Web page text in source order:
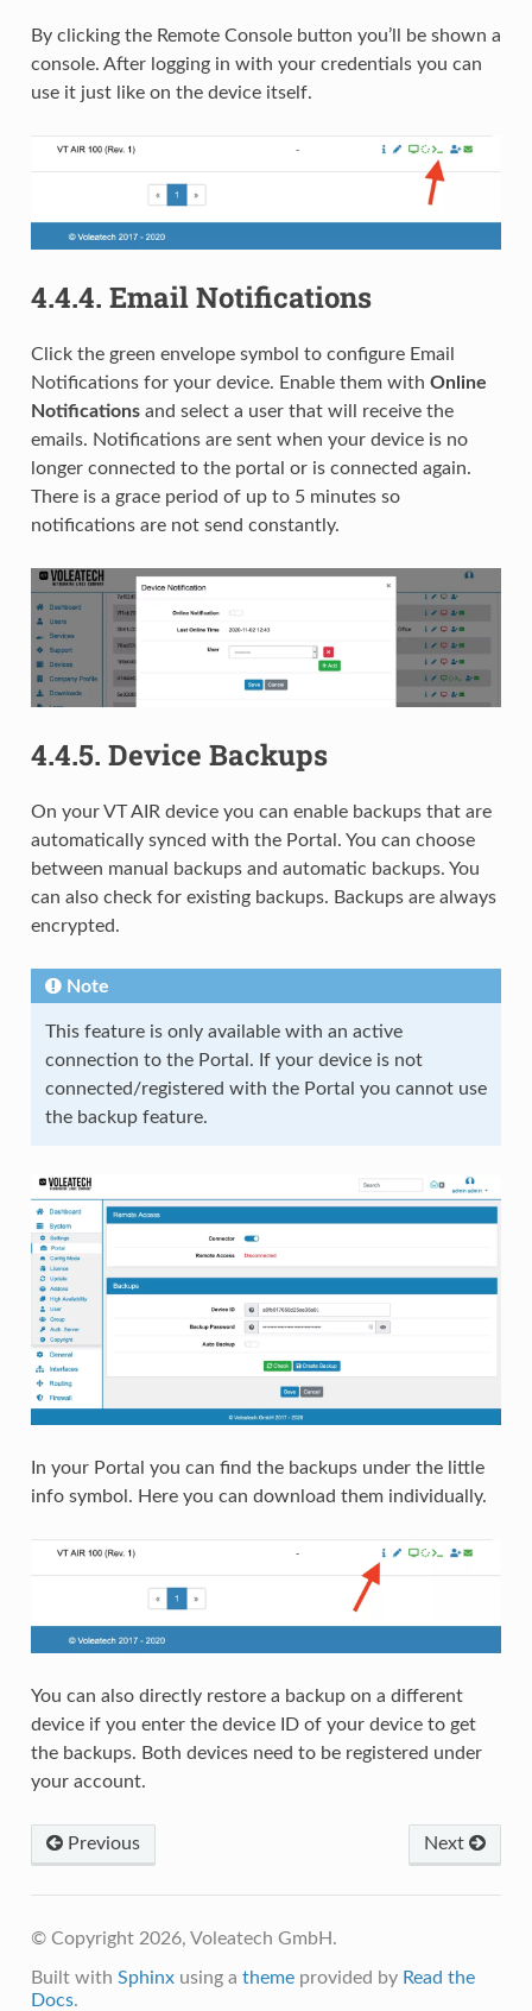
By clicking the Remote Console button you’ll be shown a
console. After logging in with your credentials you can
use it just like on the device itself.
4.4.4. Email Notifications
Click the green envelope symbol to configure Email
Notifications for your device. Enable them with Online
Notificationsand select a user that will receive the
emails. Notifications are sent when your device is no
longer connected to the portal or is connected again.
There is a grace period of up to 5 minutes so
notifications are not send constantly.
4.4.5. Device Backups
On your VT AIR device you can enable backups that are
automatically synced with the Portal. You can choose
between manual backups and automatic backups. You
can also check for existing backups. Backups are always
encrypted.
Note
This feature is only available with an active
connection to the Portal. If your device is not
connected/registered with the Portal you cannot use
the backup feature.
In your Portal you can find the backups under the little
info symbol. Here you can download them individually.
You can also directly restore a backup on a different
device if you enter the device ID of your device to get
the backups. Both devices need to be registered under
your account.
Next
Previous
© Copyright 2026, Voleatech GmbH.
Built with Sphinxusing a themeprovided by Read the
Docs.